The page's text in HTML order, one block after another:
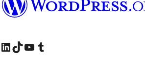
Instagram konto
Besøg vores LinkedIn konto
Besøg vores TikTok-konto
Besøg vores YouTube-kanalBesøg vores Tumblr-konto